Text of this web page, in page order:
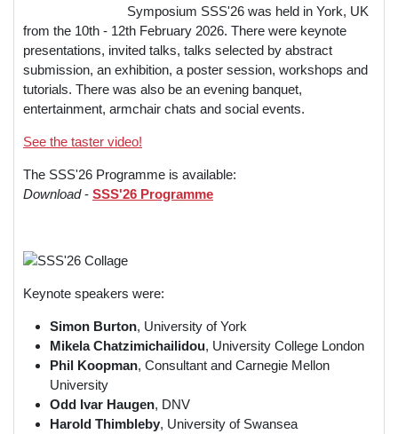
Symposium SSS'26 was held in York, UK
from the 10th - 12th February 2026. There were keynote
presentations, invited talks, talks selected by abstract
submission, an exhibition, a poster session, workshops and
tutorials. There was also be an evening banquet,
entertainment, armchair chats and social events.
See the taster video!
The SSS'26 Programme is available:
Download- SSS'26 Programme
Keynote speakers were:
Simon Burton, University of York
Mikela Chatzimichailidou, University College London
Phil Koopman, Consultant and Carnegie Mellon
University
Odd Ivar Haugen, DNV
Harold Thimbleby, University of Swansea